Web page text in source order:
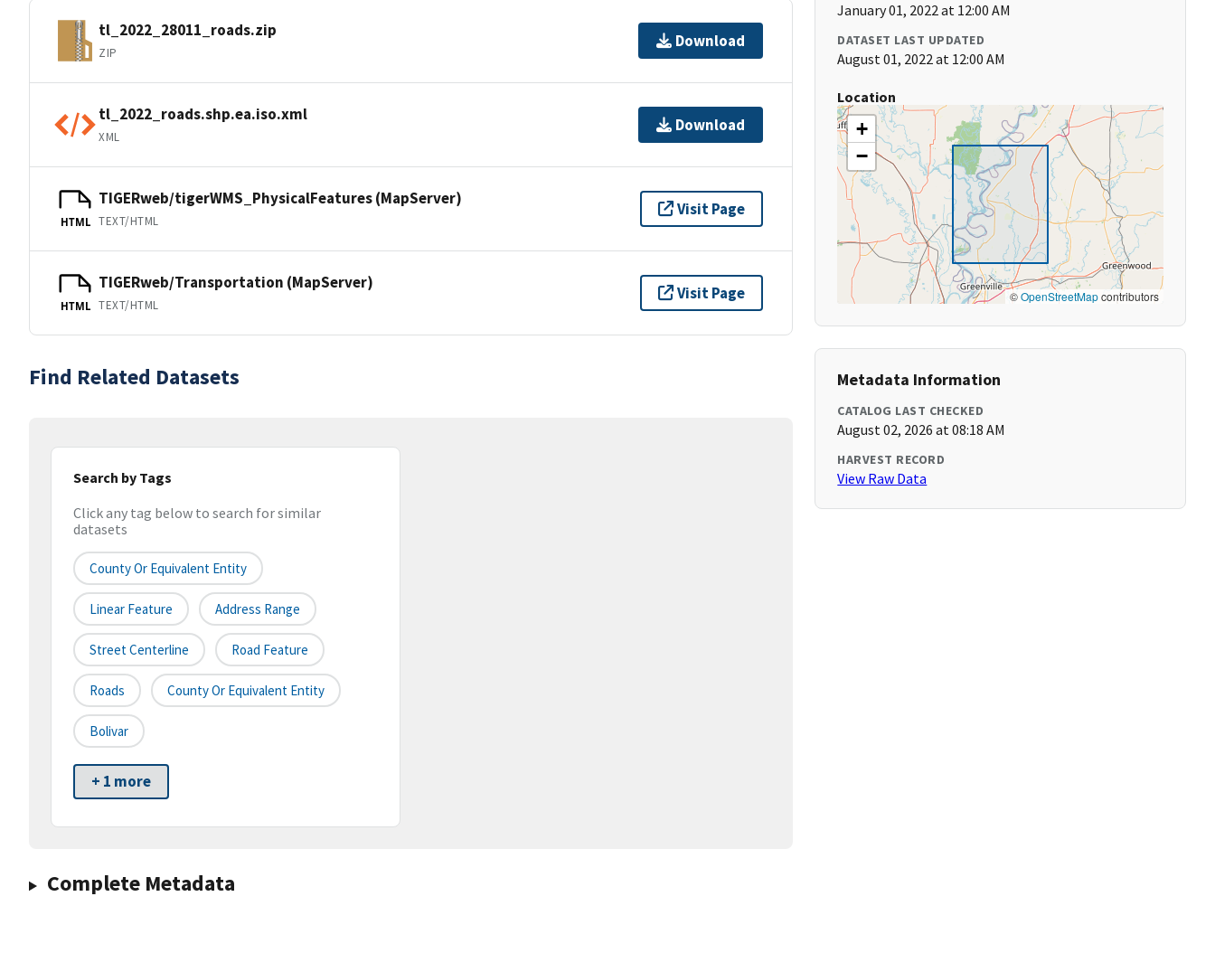
tl_2022_28011_roads.zip
ZIP
Download
tl_2022_roads.shp.ea.iso.xml
XML
Download
HTML
TIGERweb/tigerWMS_PhysicalFeatures (MapServer)
TEXT/HTML
Visit Page
HTML
TIGERweb/Transportation (MapServer)
TEXT/HTML
Visit Page
Find Related Datasets
Search by Tags
Click any tag below to search for similar
datasets
County Or Equivalent Entity
Linear Feature Address Range
Street Centerline Road Feature
Roads County Or Equivalent Entity
Bolivar
+ 1 more
Complete Metadata
January 01, 2022 at 12:00 AM
DATASET LAST UPDATED
August 01, 2022 at 12:00 AM
Location
+
−
©OpenStreetMapcontributors
Metadata Information
CATALOG LAST CHECKED
August 02, 2026 at 08:18 AM
HARVEST RECORD
View Raw Data